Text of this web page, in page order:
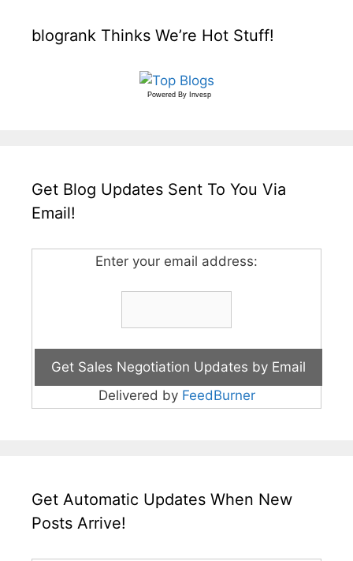
blogrank Thinks We’re Hot Stuff!
Powered By Invesp
Get Blog Updates Sent To You Via
Email!
Enter your email address:
Delivered by FeedBurner
Get Automatic Updates When New
Posts Arrive!